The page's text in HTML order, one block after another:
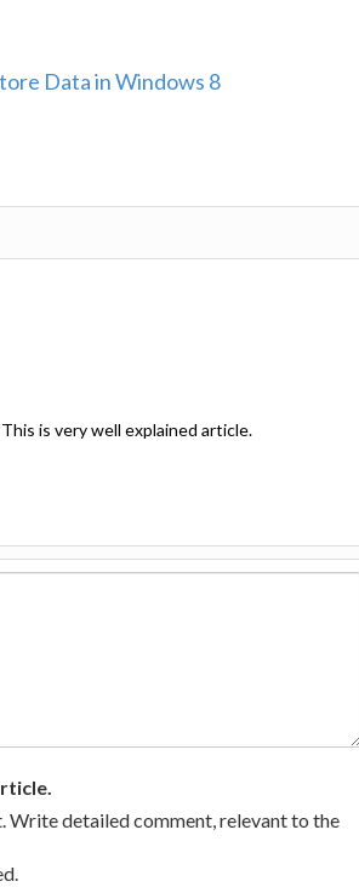
Data in Windows 8
is very well explained article.
Write detailed comment, relevant to the